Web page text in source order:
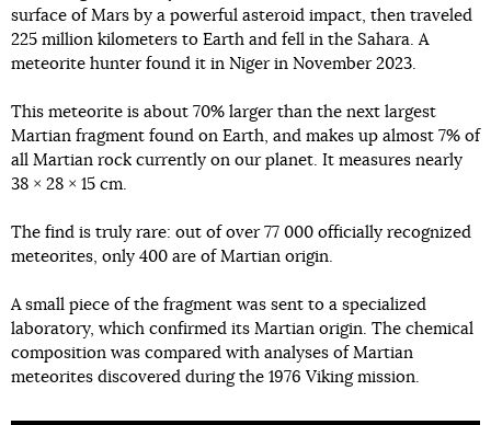
surface of Mars by a powerful asteroid impact, then traveled
225 million kilometers to Earth and fell in the Sahara. A
meteorite hunter found it in Niger in November 2023.
This meteorite is about 70% larger than the next largest
Martian fragment found on Earth, and makes up almost 7% of
all Martian rock currently on our planet. It measures nearly
38 × 28 × 15 cm.
The find is truly rare: out of over 77 000 officially recognized
meteorites, only 400 are of Martian origin.
A small piece of the fragment was sent to a specialized
laboratory, which confirmed its Martian origin. The chemical
composition was compared with analyses of Martian
meteorites discovered during the 1976 Viking mission.